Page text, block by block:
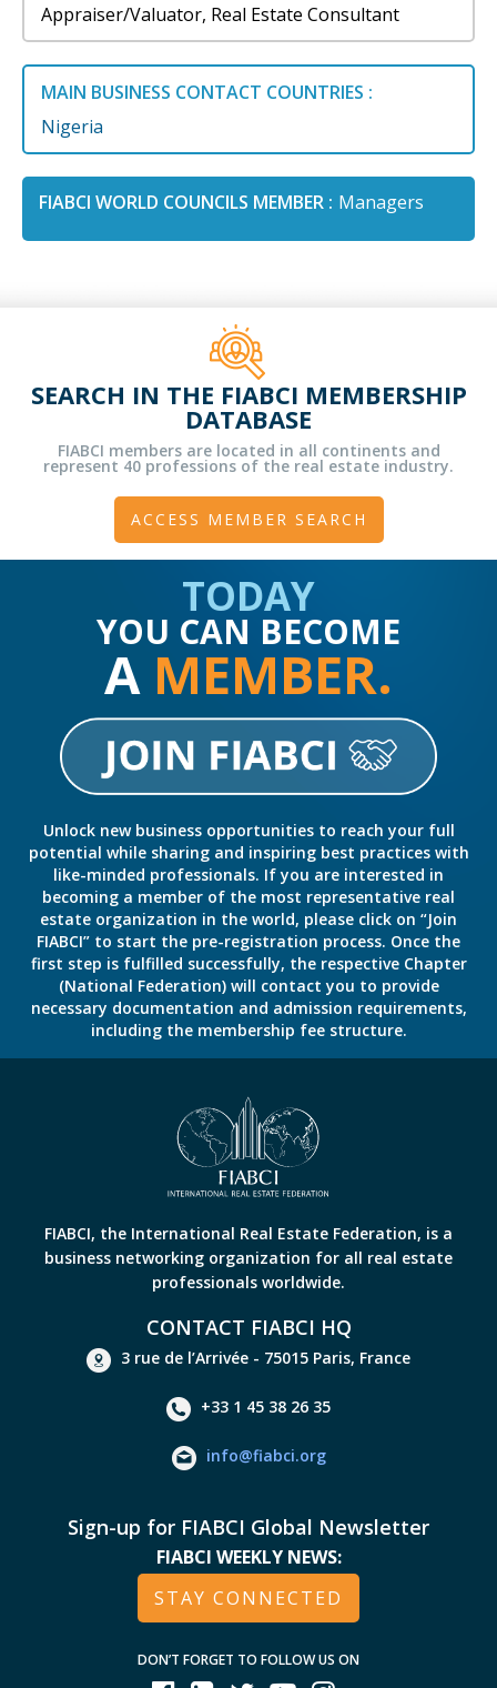
Appraiser/Valuator, Real Estate Consultant
MAIN BUSINESS CONTACT COUNTRIES :
Nigeria
FIABCI WORLD COUNCILS MEMBER : Managers
SEARCH IN THE FIABCI MEMBERSHIP
DATABASE
FIABCI members are located in all continents and
represent 40 professions of the real estate industry.
ACCESS MEMBER SEARCH
TODAY
YOU CAN BECOME
A MEMBER.
Unlock new business opportunities to reach your full
potential while sharing and inspiring best practices with
like-minded professionals. If you are interested in
becoming a member of the most representative real
estate organization in the world, please click on “Join
FIABCI” to start the pre-registration process. Once the
first step is fulfilled successfully, the respective Chapter
(National Federation) will contact you to provide
necessary documentation and admission requirements,
including the membership fee structure.
FIABCI, the International Real Estate Federation, is a
business networking organization for all real estate
professionals worldwide.
CONTACT FIABCI HQ
3 rue de l’Arrivée - 75015 Paris, France
+33 1 45 38 26 35
info@fiabci.org
Sign-up for FIABCI Global Newsletter
FIABCI WEEKLY NEWS:
STAY CONNECTED
DON’T FORGET TO FOLLOW US ON